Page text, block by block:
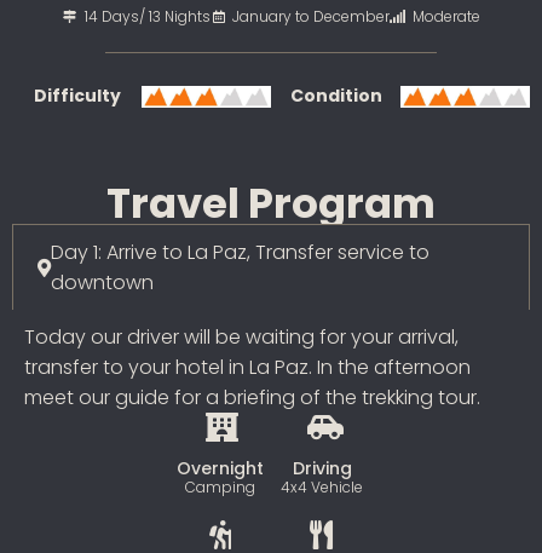
14 Days/ 13 Nights January to December Moderate
Difficulty Condition
Travel Program
Day 1: Arrive to La Paz, Transfer service to
downtown
Today our driver will be waiting for your arrival,
transfer to your hotel in La Paz. In the afternoon
meet our guide for a briefing of the trekking tour.
Overnight
Camping
Driving
4x4 Vehicle